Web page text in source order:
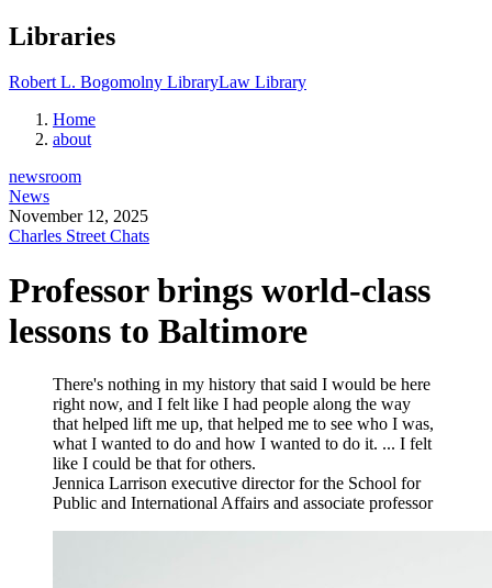
Libraries
Robert L. Bogomolny LibraryLaw Library
Home
about
newsroom
News
November 12, 2025
Charles Street Chats
Professor brings world-class
lessons to Baltimore
There's nothing in my history that said I would be here
right now, and I felt like I had people along the way
that helped lift me up, that helped me to see who I was,
what I wanted to do and how I wanted to do it. ... I felt
like I could be that for others.
Jennica Larrison executive director for the School for
Public and International Affairs and associate professor